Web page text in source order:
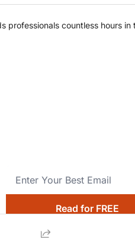
professionals countless hours in
Read for FREE